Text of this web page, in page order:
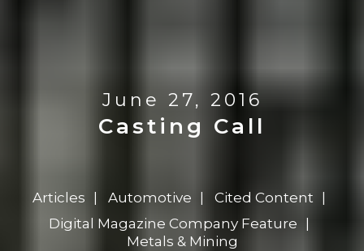
June 27, 2016
Casting Call
Articles Automotive
Cited Content
Digital Magazine Company Feature
Metals & Mining